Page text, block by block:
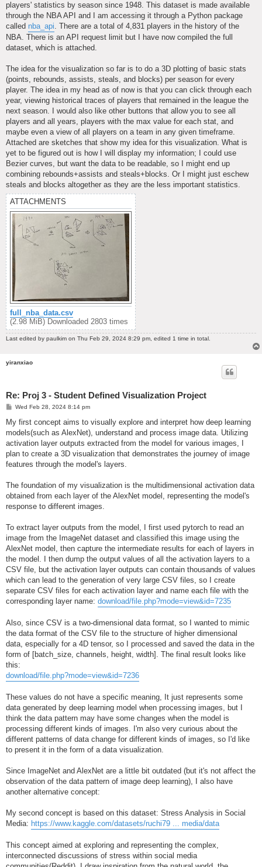
players' statistics by season since 1948. This dataset is made available
through the NBA API and I am accessing it through a Python package
called nba_api. There are a total of 4,831 players in the history of the
NBA. There is an API request limit but I have now compiled the full
dataset, which is attached.
The idea for the visualization so far is to do a 3D plotting of basic stats
(points, rebounds, assists, steals, and blocks) per season for every
player. The idea in my head as of now is that you can click through each
year, viewing historical traces of players that remained in the league the
next season. I would also like other buttons that allow you to see all
players and all years, players with the max value for each stat, and
maybe even a view of all players on a team in any given timeframe.
Attached are sketches that show my idea for this visualization. What is
yet to be figured out is how I will display my information; I could use
Bezier curves, but want the data to be readable, so I might end up
combining rebounds+assists and steals+blocks. Or I might just eschew
steals and blocks altogether as they are the less important statistics.
ATTACHMENTS
full_nba_data.csv
(2.98 MiB) Downloaded 2803 times
Last edited by paulkim on Thu Feb 29, 2024 8:29 pm, edited 1 time in total.
yiranxiao
Re: Proj 3 - Student Defined Visualization Project
P
s
t
Wed Feb 28, 2024 8:14 pm
My first concept aims to visually explore and interpret how deep learning
models(such as AlexNet), understand and process image data. Utilizing
activation layer outputs extracted from the model for various images, I
plan to create a 3D visualization that demonstrates the journey of image
features through the model's layers.
The foundation of my visualization is the multidimensional activation data
obtained from each layer of the AlexNet model, representing the model's
response to different images.
To extract layer outputs from the model, I first used pytorch to read an
image from the ImageNet dataset and classified this image using the
AlexNet model, then capture the intermediate results for each of layers in
the model. I then dump the output values of all the activation layers to a
CSV file, but the activation layer outputs can contain thousands of values
which can lead to the generation of very large CSV files, so I create
separate CSV files for each activation layer and name each file with the
corresponding layer name: download/file.php?mode=view&id=7235
Also, since CSV is a two-dimensional data format, so I wanted to mimic
the data format of the CSV file to the structure of higher dimensional
data, especially for a 4D tensor, so I processed and saved the data in the
form of [batch_size, channels, height, width]. The final result looks like
this:
download/file.php?mode=view&id=7236
These values do not have a specific meaning, It just represents some
data generated by deep learning model when processing images, but I
think the data pattern may have some changes when the model is
processing different kinds of images. I'm also very curious about the
different patterns of data change for different kinds of images, so I'd like
to present it in the form of a data visualization.
Since ImageNet and AlexNet are a little bit outdated (but it's not affect the
observation of the data pattern of image deep learning), I also have
another alternative concept:
My second concept is based on this dataset: Stress Analysis in Social
Media: https://www.kaggle.com/datasets/ruchi79 ... media/data
This concept aimed at exploring and representing the complex,
interconnected discussions of stress within social media